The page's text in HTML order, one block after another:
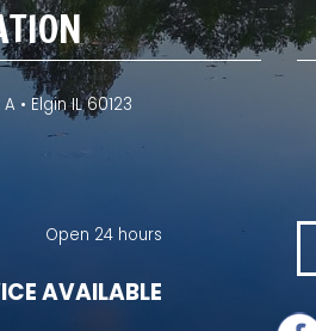
• Elgin IL 60123
Open 24 hours
AVAILABLE